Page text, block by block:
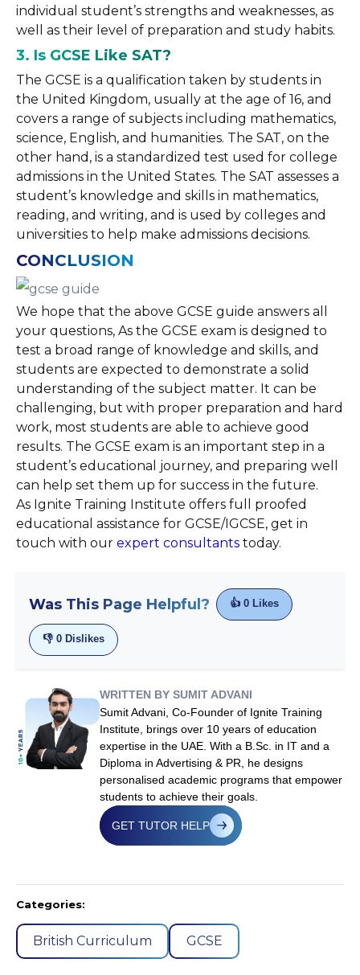
individual student’s strengths and weaknesses, as
well as their level of preparation and study habits.
3. Is GCSE Like SAT?
The GCSE is a qualification taken by students in
the United Kingdom, usually at the age of 16, and
covers a range of subjects including mathematics,
science, English, and humanities. The SAT, on the
other hand, is a standardized test used for college
admissions in the United States. The SAT assesses a
student’s knowledge and skills in mathematics,
reading, and writing, and is used by colleges and
universities to help make admissions decisions.
CONCLUSION
We hope that the above GCSE guide answers all
your questions, As the GCSE exam is designed to
test a broad range of knowledge and skills, and
students are expected to demonstrate a solid
understanding of the subject matter. It can be
challenging, but with proper preparation and hard
work, most students are able to achieve good
results. The GCSE exam is an important step in a
student’s educational journey, and preparing well
can help set them up for success in the future.
As Ignite Training Institute offers full proofed
educational assistance for GCSE/IGCSE, get in
touch with our expert consultants today.
Was This Page Helpful? 👍 0 Likes
👎 0 Dislikes
WRITTEN BY SUMIT ADVANI
Sumit Advani, Co-Founder of Ignite Training
Institute, brings over 10 years of education
expertise in the UAE. With a B.Sc. in IT and a
Diploma in Advertising & PR, he designs
personalised academic programs that empower
students to achieve their goals.
GET TUTOR HELP
Categories:
British Curriculum GCSE